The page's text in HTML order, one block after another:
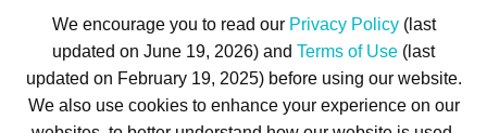
We encourage you to read our Privacy Policy(last
updated on June 19, 2026) and Terms of Use (last
updated on February 19, 2025) before using our website.
We also use cookies to enhance your experience on our